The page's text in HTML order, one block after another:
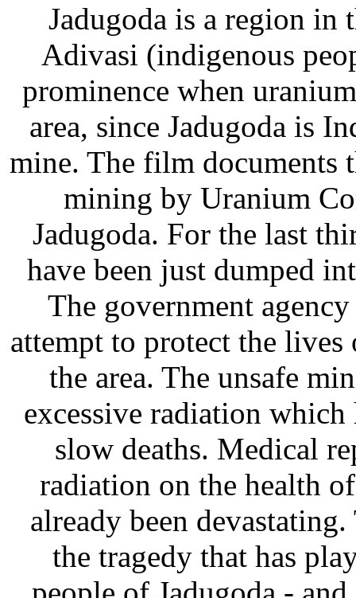
Jadugoda is a region in
Adivasi (indigenous
prominence when
area, since Jadugoda is
mine. The film documents
mining by Uranium
Jadugoda. For the last
have been just dumped
The government
attempt to protect the
the area. The unsafe
excessive radiation
slow deaths. Medical
radiation on the health
already been
the tragedy that has